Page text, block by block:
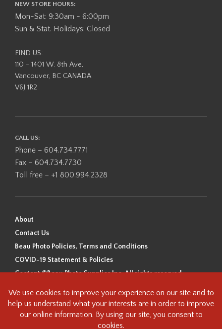
NEW STORE HOURS:
Mon-Sat: 9:30am - 6:00pm
Sun & Stat. Holidays: Closed
FIND US:
110 - 1401 W. 8th Ave,
Vancouver, BC CANADA
V6J 1R2
CALL US:
Phone – 604.734.7771
Fax – 604.734.7730
Toll free – +1 800.994.2328
About
Contact Us
Beau Photo Policies, Terms and Conditions
COVID-19 Statement & Policies
Content ©Beau Photo Supplies Inc. All rights reserved.
Beau Photo acknowledges that it is situated on the traditional,
ancestral, and unceded territory of the Coast Salish Peoples, including